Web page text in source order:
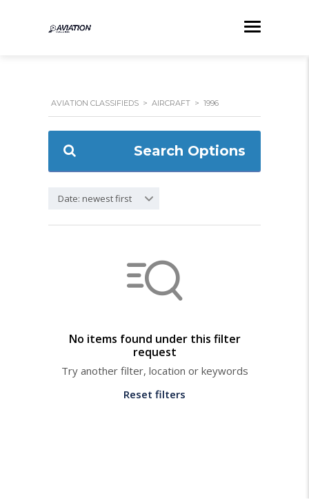
AVIATION CLASSIFIEDS > AIRCRAFT > 1996
Search Options
Date: newest first
No items found under this filter
request
Try another filter, location or keywords
Reset filters